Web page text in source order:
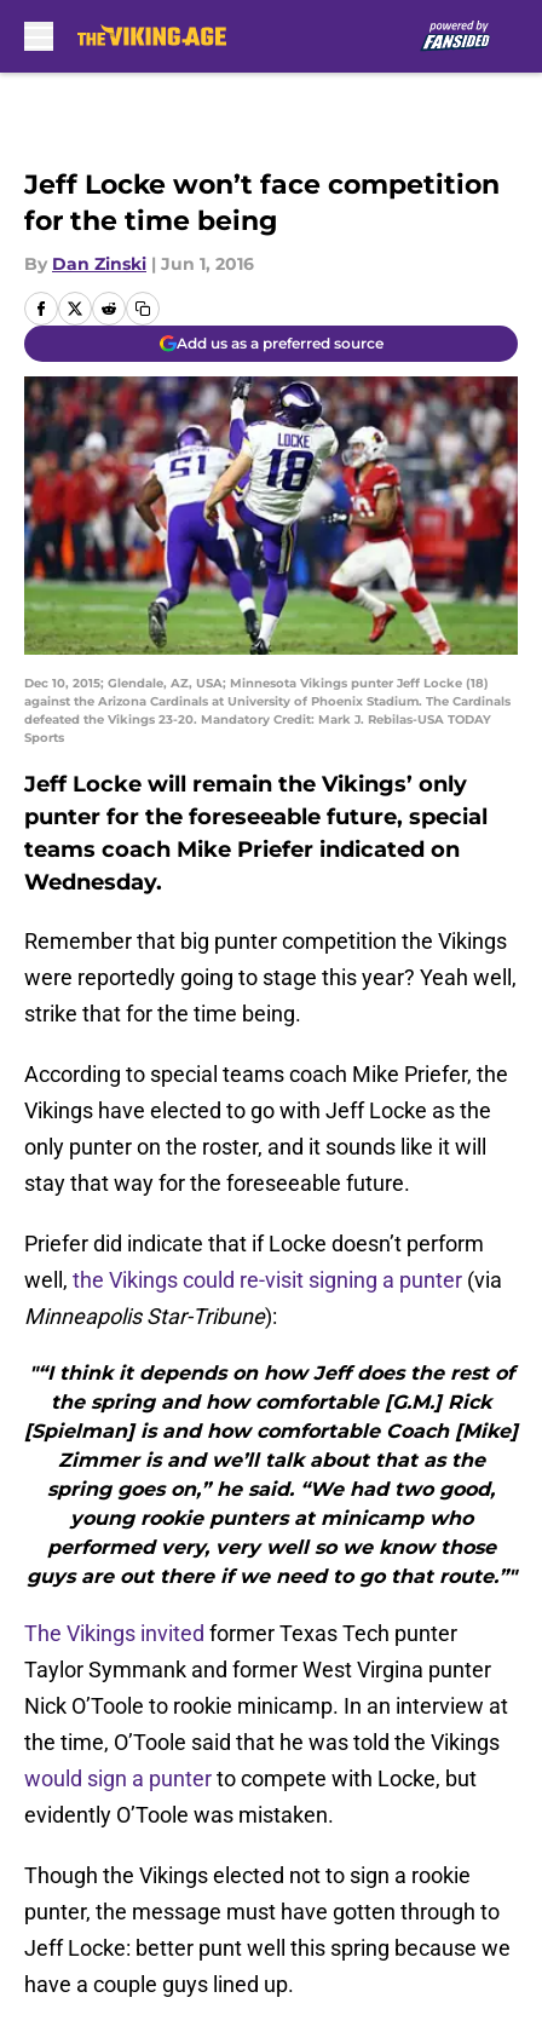
Jeff Locke won’t face competition
for the time being
By Dan Zinski | Jun 1, 2016
Add us as a preferred source
Dec 10, 2015; Glendale, AZ, USA; Minnesota Vikings punter Jeff Locke (18)
against the Arizona Cardinals at University of Phoenix Stadium. The Cardinals
defeated the Vikings 23-20. Mandatory Credit: Mark J. Rebilas-USA TODAY
Sports
Jeff Locke will remain the Vikings’ only
punter for the foreseeable future, special
teams coach Mike Priefer indicated on
Wednesday.
Remember that big punter competition the Vikings
were reportedly going to stage this year? Yeah well,
strike that for the time being.
According to special teams coach Mike Priefer, the
Vikings have elected to go with Jeff Locke as the
only punter on the roster, and it sounds like it will
stay that way for the foreseeable future.
Priefer did indicate that if Locke doesn’t perform
well, the Vikings could re-visit signing a punter (via
Minneapolis Star-Tribune):
"“I think it depends on how Jeff does the rest of
the spring and how comfortable [G.M.] Rick
[Spielman] is and how comfortable Coach [Mike]
Zimmer is and we’ll talk about that as the
spring goes on,” he said. “We had two good,
young rookie punters at minicamp who
performed very, very well so we know those
guys are out there if we need to go that route.”"
The Vikings invited former Texas Tech punter
Taylor Symmank and former West Virgina punter
Nick O’Toole to rookie minicamp. In an interview at
the time, O’Toole said that he was told the Vikings
would sign a punterto compete with Locke, but
evidently O’Toole was mistaken.
Though the Vikings elected not to sign a rookie
punter, the message must have gotten through to
Jeff Locke: better punt well this spring because we
have a couple guys lined up.